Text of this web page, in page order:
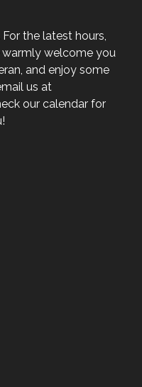
the latest hours,
welcome you
and enjoy some
us at